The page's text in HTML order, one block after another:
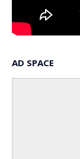
AD SPACE